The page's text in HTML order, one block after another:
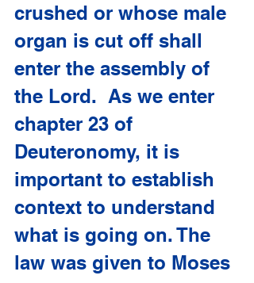
crushed or whose male
organ is cut off shall
enter the assembly of
the Lord.  As we enter
chapter 23 of
Deuteronomy, it is
important to establish
context to understand
what is going on. The
law was given to Moses